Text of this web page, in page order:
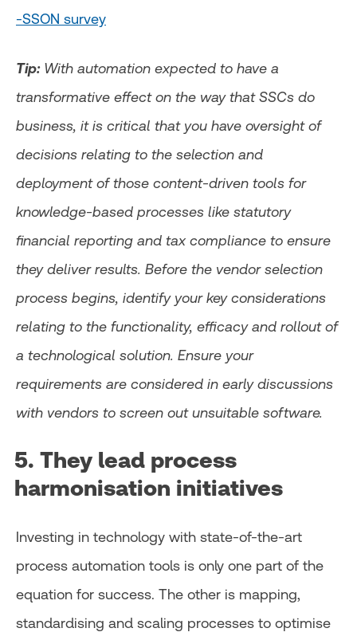
-SSON survey
Tip:With automation expected to have a
transformative effect on the way that SSCs do
business, it is critical that you have oversight of
decisions relating to the selection and
deployment of those content-driven tools for
knowledge-based processes like statutory
financial reporting and tax compliance to ensure
they deliver results. Before the vendor selection
process begins, identify your key considerations
relating to the functionality, efficacy and rollout of
a technological solution. Ensure your
requirements are considered in early discussions
with vendors to screen out unsuitable software.
5. They lead process
harmonisation initiatives
Investing in technology with state-of-the-art
process automation tools is only one part of the
equation for success. The other is mapping,
standardising and scaling processes to optimise